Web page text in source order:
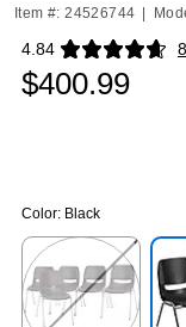
Item #: 24526744
4.84
Exited tooltip
$400.99
Color: Black